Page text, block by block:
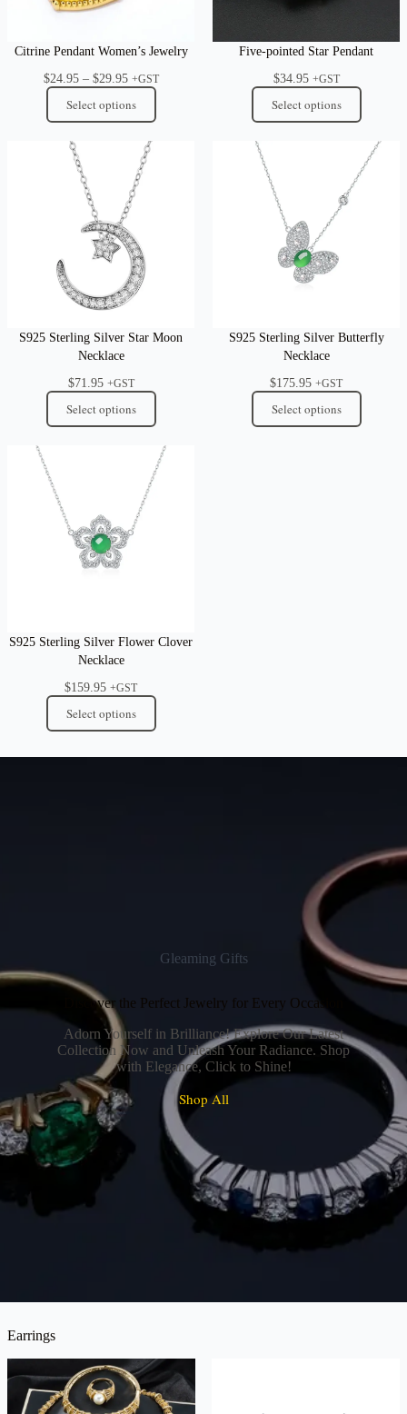
Citrine Pendant Women’s Jewelry
$24.95 – $29.95Price
range:
$24.95
through
$29.95
+GST
Select options
Five-pointed Star Pendant
$34.95 +GST
Select options
S925 Sterling Silver Star Moon
Necklace
$71.95 +GST
Select options
S925 Sterling Silver Butterfly
Necklace
$175.95 +GST
Select options
S925 Sterling Silver Flower Clover
Necklace
$159.95 +GST
Select options
Gleaming Gifts
Discover the Perfect Jewelry for Every Occasion
Adorn Yourself in Brilliance! Explore Our Latest
Collection Now and Unleash Your Radiance. Shop
with Elegance, Click to Shine!
Shop All
Earrings